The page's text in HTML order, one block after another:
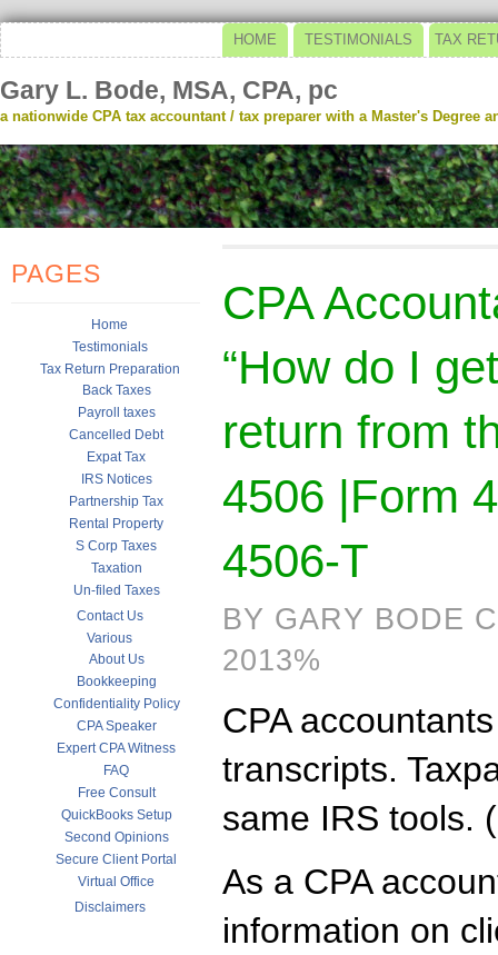
HOME TESTIMONIALS TAX
Gary L. Bode, MSA, CPA, pc
a nationwide CPA tax accountant / tax preparer with a Master's Degree
PAGES
Home
Testimonials
Tax Return Preparation
Back Taxes
Payroll taxes
Cancelled Debt
Expat Tax
IRS Notices
Partnership Tax
Rental Property
S Corp Taxes
Taxation
Un-filed Taxes
Contact Us
Various
About Us
Bookkeeping
Confidentiality Policy
CPA Speaker
Expert CPA Witness
FAQ
Free Consult
QuickBooks Setup
Second Opinions
Secure Client Portal
Virtual Office
Disclaimers
CPA
“How do I
return from
4506 |Form
4506-T
BY GARY BODE
2013%
CPA
transcripts.
same IRS tools.
As a CPA
information on